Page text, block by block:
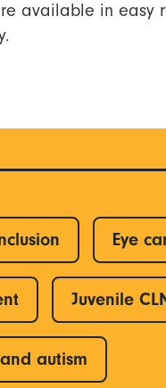
available in easy
Eye
Juvenile
autism